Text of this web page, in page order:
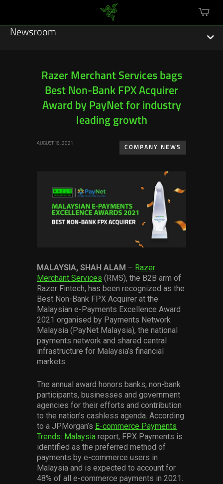
cart
Newsroom
Featured Stories
Esports
Software
Press Contacts
Press Assets
Razer Merchant Services bags
Best Non-Bank FPX Acquirer
Award by PayNet for industry
leading growth
AUGUST 16, 2021
COMPANY NEWS
MALAYSIA, SHAH ALAM – Razer
Merchant Services (RMS), the B2B arm of
Razer Fintech, has been recognized as the
Best Non-Bank FPX Acquirer at the
Malaysian e-Payments Excellence Award
2021 organised by Payments Network
Malaysia (PayNet Malaysia), the national
payments network and shared central
infrastructure for Malaysia’s financial
markets.
The annual award honors banks, non-bank
participants, businesses and government
agencies for their efforts and contribution
to the nation’s cashless agenda. According
to a JPMorgan’s E-commerce Payments
Trends: Malaysia report, FPX Payments is
identified as the preferred method of
payments by e-commerce users in
Malaysia and is expected to account for
48% of all e-commerce payments in 2021.